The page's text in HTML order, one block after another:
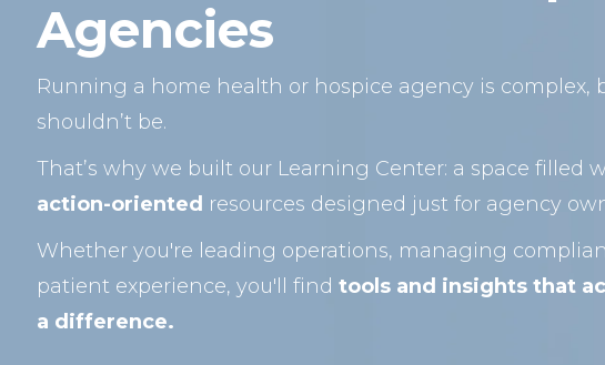
Agencies
Running a home health or hospice agency is complex,
shouldn’t be.
That’s why we built our Learning Center: a space filled
action-oriented resources designed just for agency
Whether you're leading operations, managing
patient experience, you'll findtools and insights that
a difference.